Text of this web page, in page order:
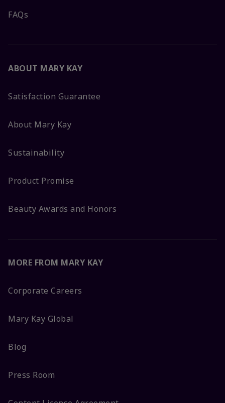
FAQs
ABOUT MARY KAY
Satisfaction Guarantee
About Mary Kay
Sustainability
Product Promise
Beauty Awards and Honors
MORE FROM MARY KAY
Corporate Careers
Mary Kay Global
Blog
Press Room